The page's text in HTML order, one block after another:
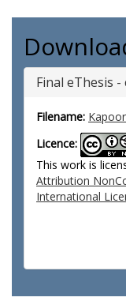
Final eThesis
Filename:
Licence:
This work is
Attribution
International